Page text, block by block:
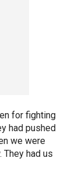
for fighting
had pushed
we were
They had us